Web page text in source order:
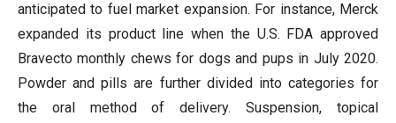
anticipated to fuel market expansion. For instance, Merck
expanded its product line when the U.S. FDA approved
Bravecto monthly chews for dogs and pups in July 2020.
Powder and pills are further divided into categories for
the oral method of delivery. Suspension, topical